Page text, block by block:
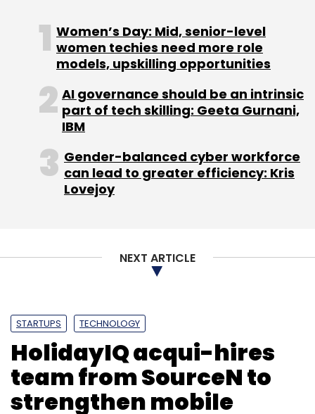
Daily Newsletter
Weekly Newsletter
Monthly Newsletter
TC Roundup
Women’s Day: Mid, senior-level
women techies need more role
models, upskilling opportunities
AI governance should be an intrinsic
part of tech skilling: Geeta Gurnani,
IBM
Gender-balanced cyber workforce
can lead to greater efficiency: Kris
Lovejoy
NEXT ARTICLE
STARTUPS TECHNOLOGY
HolidayIQ acqui-hires
team from SourceN to
strengthen mobile